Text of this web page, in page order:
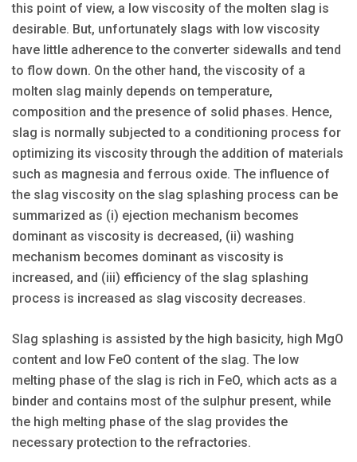
this point of view, a low viscosity of the molten slag is
desirable. But, unfortunately slags with low viscosity
have little adherence to the converter sidewalls and tend
to flow down. On the other hand, the viscosity of a
molten slag mainly depends on temperature,
composition and the presence of solid phases. Hence,
slag is normally subjected to a conditioning process for
optimizing its viscosity through the addition of materials
such as magnesia and ferrous oxide. The influence of
the slag viscosity on the slag splashing process can be
summarized as (i) ejection mechanism becomes
dominant as viscosity is decreased, (ii) washing
mechanism becomes dominant as viscosity is
increased, and (iii) efficiency of the slag splashing
process is increased as slag viscosity decreases.
Slag splashing is assisted by the high basicity, high MgO
content and low FeO content of the slag. The low
melting phase of the slag is rich in FeO, which acts as a
binder and contains most of the sulphur present, while
the high melting phase of the slag provides the
necessary protection to the refractories.